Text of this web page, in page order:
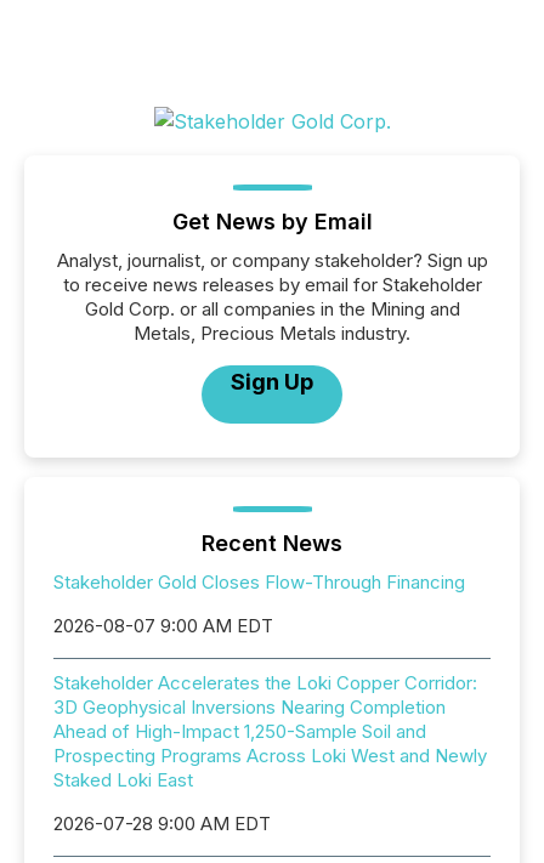
Get News by Email
Analyst, journalist, or company stakeholder? Sign up
to receive news releases by email for Stakeholder
Gold Corp. or all companies in the Mining and
Metals, Precious Metals industry.
Sign Up
Recent News
Stakeholder Gold Closes Flow-Through Financing
2026-08-07 9:00 AM EDT
Stakeholder Accelerates the Loki Copper Corridor:
3D Geophysical Inversions Nearing Completion
Ahead of High-Impact 1,250-Sample Soil and
Prospecting Programs Across Loki West and Newly
Staked Loki East
2026-07-28 9:00 AM EDT